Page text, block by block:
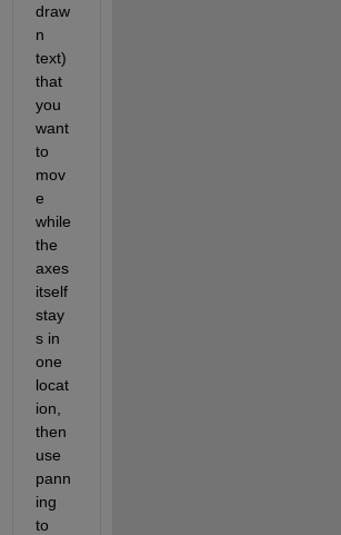
draw
n
text)
that
you
want
to
mov
e
while
the
axes
itself
stay
s in
one
locat
ion,
then
use
pann
ing
to